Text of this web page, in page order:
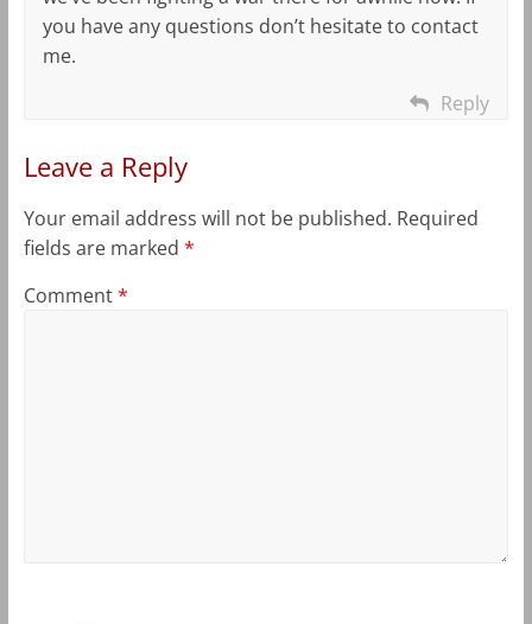
you have any questions don’t hesitate to contact
me.
Reply
Leave a Reply
Your email address will not be published. Required
fields are marked *
Comment*